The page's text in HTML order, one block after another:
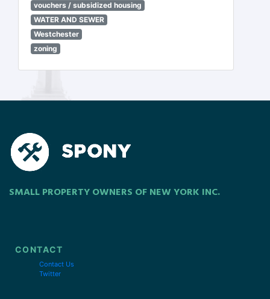
vouchers / subsidized housing
WATER AND SEWER
Westchester
zoning
SMALL PROPERTY OWNERS OF NEW YORK INC.
CONTACT
Contact Us
Twitter